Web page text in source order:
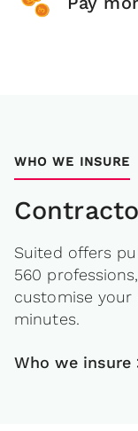
WHO WE INSURE
Suited offers
560
customise
minutes.
Who we insure